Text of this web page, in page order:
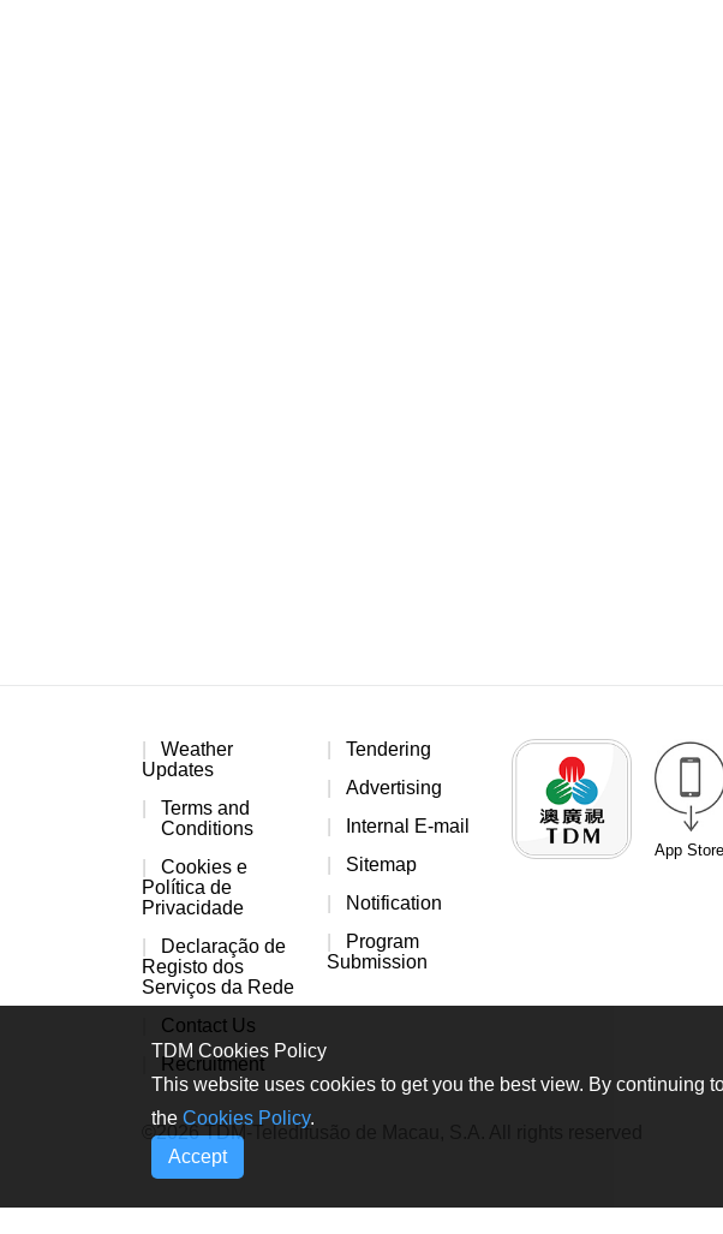
Weather
Updates
Terms and
Conditions
Cookies e
Política de
Privacidade
Declaração de
Registo dos
Serviços da Rede
Contact Us
Recruitment
Tendering
Advertising
Internal E-mail
Sitemap
Notification
Program
Submission
App Store
©2026 TDM-Teledifusão de Macau, S.A. All rights reserved
TDM Cookies Policy
This website uses cookies to get you the best view. By continuing
the Cookies Policy.
Accept